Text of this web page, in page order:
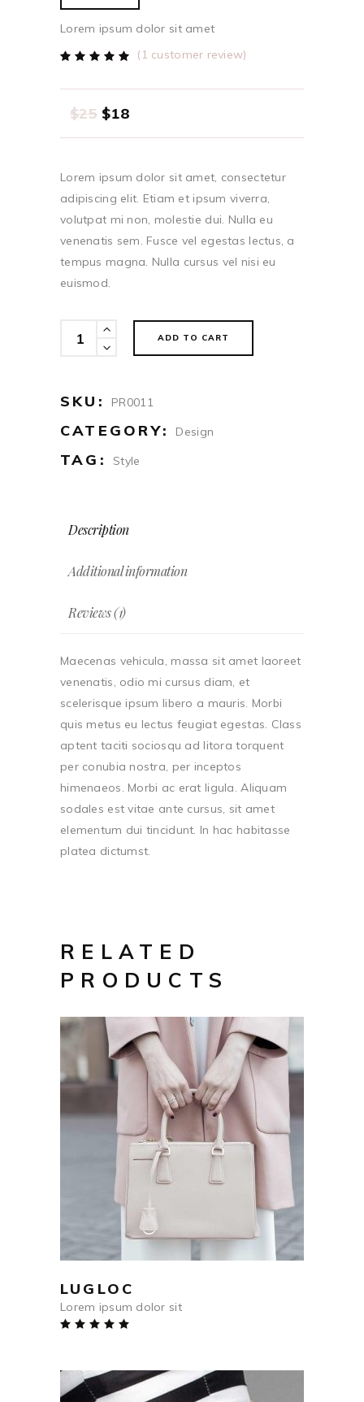
Lorem ipsum dolor sit amet
Rated
based
on
1
( 1 customer review)
$25 $18
Lorem ipsum dolor sit amet, consectetur
adipiscing elit. Etiam et ipsum viverra,
volutpat mi non, molestie dui. Nulla eu
venenatis sem. Fusce vel egestas lectus, a
tempus magna. Nulla cursus vel nisi eu
euismod.
quantity
ADD TO CART
SKU: PR0011
CATEGORY: Design
TAG: Style
Description
Additional information
Reviews (1)
Maecenas vehicula, massa sit amet laoreet
venenatis, odio mi cursus diam, et
scelerisque ipsum libero a mauris. Morbi
quis metus eu lectus feugiat egestas. Class
aptent taciti sociosqu ad litora torquent
per conubia nostra, per inceptos
himenaeos. Morbi ac erat ligula. Aliquam
sodales est vitae ante cursus, sit amet
elementum dui tincidunt. In hac habitasse
platea dictumst.
RELATED
PRODUCTS
$564
ADD TO CART
LUGLOC
Lorem ipsum dolor sit